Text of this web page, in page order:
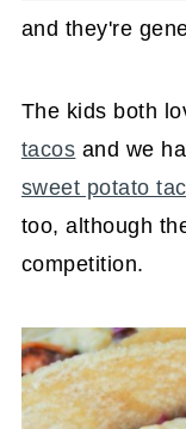
and they're
The kids both
tacos and we
sweet potato
too, although
competition.